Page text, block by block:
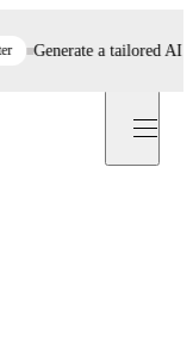
Generate a tailored AI